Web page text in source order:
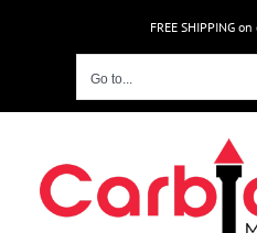
FREE SHIPPING
Go to...